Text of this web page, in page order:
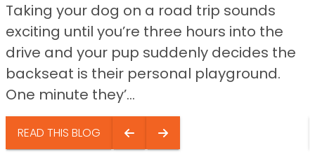
Taking your dog on a road trip sounds
exciting until you’re three hours into the
drive and your pup suddenly decides the
backseat is their personal playground.
One minute they’...
READ THIS BLOG